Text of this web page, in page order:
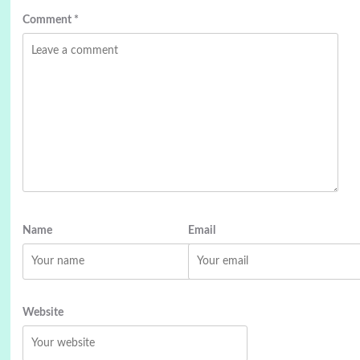
Comment *
Name Email
Website